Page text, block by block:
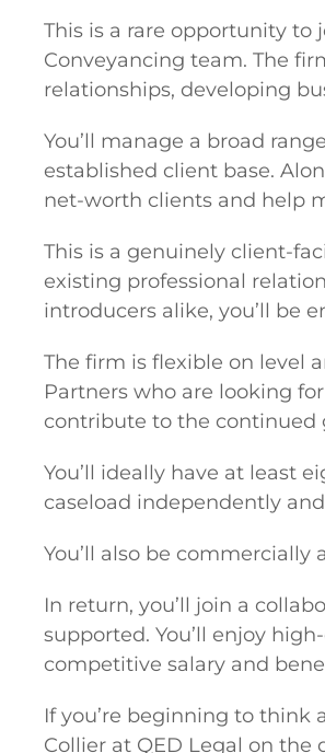
This is a rare opportunity
Conveyancing team. The
relationships, developing
You’ll manage a broad
established client base.
net-worth clients and help
This is a genuinely client-
existing professional
introducers alike, you’ll be
The firm is flexible on level
Partners who are looking
contribute to the continued
You’ll ideally have at least
caseload independently
You’ll also be
In return, you’ll join a
supported. You’ll enjoy
competitive salary and
If you’re beginning to think
Collier at QED Legal on the